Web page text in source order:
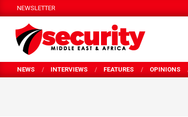
to
content
NEWSLETTER
SECURITY
MEA
NEWS INTERVIEWS FEATURES OPINIONS